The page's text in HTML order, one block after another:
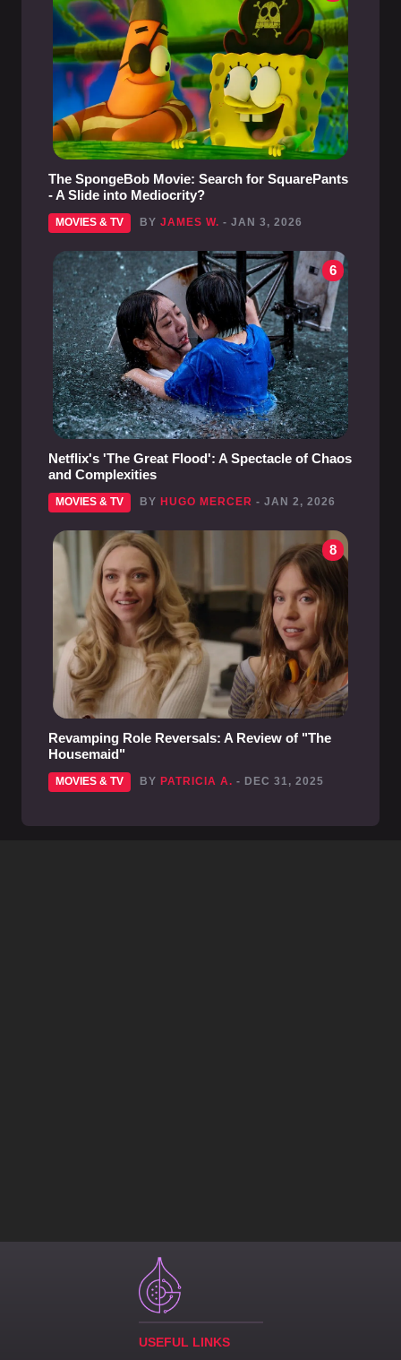
The SpongeBob Movie: Search for SquarePants
- A Slide into Mediocrity?
MOVIES & TV BY JAMES W. - JAN 3, 2026
6
Netflix's 'The Great Flood': A Spectacle of Chaos
and Complexities
MOVIES & TV BY HUGO MERCER - JAN 2, 2026
8
Revamping Role Reversals: A Review of "The
Housemaid"
MOVIES & TV BY PATRICIA A. - DEC 31, 2025
USEFUL LINKS